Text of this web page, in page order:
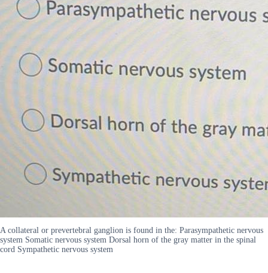
A collateral or prevertebral ganglion is found in the: Parasympathetic nervous
system Somatic nervous system Dorsal horn of the gray matter in the spinal
cord Sympathetic nervous system